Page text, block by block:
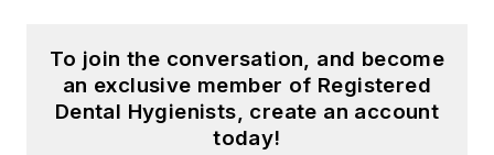
To join the conversation, and become
an exclusive member of Registered
Dental Hygienists, create an account
today!